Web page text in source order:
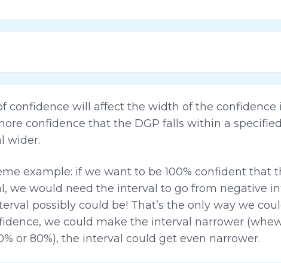
confidence will affect the width of the confidence
confidence that the DGP falls within a
wider.
example: if we want to be 100% confident that
we would need the interval to go from negative
possibly could be! That’s the only way we
we could make the interval narrower
or 80%), the interval could get even narrower.